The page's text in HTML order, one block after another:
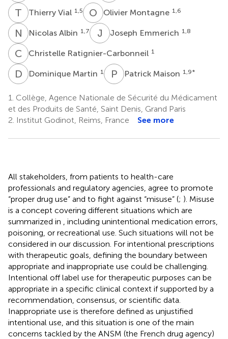
T VThierry Vial 1,5 O MOlivier Montagne 1,6
N ANicolas Albin 1,7 J EJoseph Emmerich 1,8
C RChristelle Ratignier-Carbonneil 1
D MDominique Martin 1 P MPatrick Maison 1,9*
1. Collège, Agence Nationale de Sécurité du Médicament
et des Produits de Santé, Saint Denis, Grand Paris
2. Institut Godinot, Reims, France See more
All stakeholders, from patients to health-care
professionals and regulatory agencies, agree to promote
“proper drug use” and to fight against “misuse” (; ). Misuse
is a concept covering different situations which are
summarized in
, including unintentional medication errors,
poisoning, or recreational use. Such situations will not be
considered in our discussion. For intentional prescriptions
with therapeutic goals, defining the boundary between
appropriate and inappropriate use could be challenging.
Intentional off label use for therapeutic purposes can be
appropriate in a specific clinical context if supported by a
recommendation, consensus, or scientific data.
Inappropriate use is therefore defined as unjustified
intentional use, and this situation is one of the main
concerns tackled by the ANSM (the French drug agency)